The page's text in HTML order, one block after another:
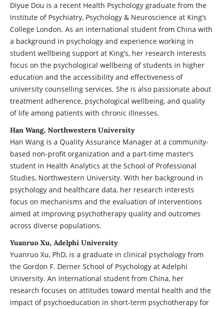
Diyue Dou is a recent Health Psychology graduate from the
Institute of Psychiatry, Psychology & Neuroscience at King’s
College London. As an international student from China with
a background in psychology and experience working in
student wellbeing support at King’s, her research interests
focus on the psychological wellbeing of students in higher
education and the accessibility and effectiveness of
university counselling services. She is also passionate about
treatment adherence, psychological wellbeing, and quality
of life among patients with chronic illnesses.
Han Wang, Northwestern University
Han Wang is a Quality Assurance Manager at a community-
based non-profit organization and a part-time master’s
student in Health Analytics at the School of Professional
Studies, Northwestern University. With her background in
psychology and healthcare data, her research interests
focus on mechanisms and the evaluation of interventions
aimed at improving psychotherapy quality and outcomes
across diverse populations.
Yuanruo Xu, Adelphi University
Yuanruo Xu, PhD, is a graduate in clinical psychology from
the Gordon F. Derner School of Psychology at Adelphi
University. An international student from China, her
research focuses on attitudes toward mental health and the
impact of psychoeducation in short-term psychotherapy for